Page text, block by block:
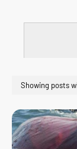
Showing posts